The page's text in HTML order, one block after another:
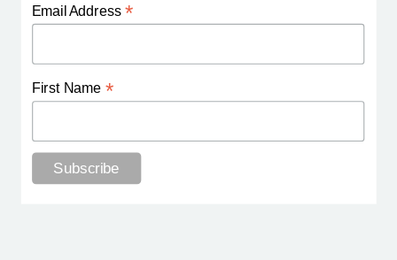
Email Address*
First Name *